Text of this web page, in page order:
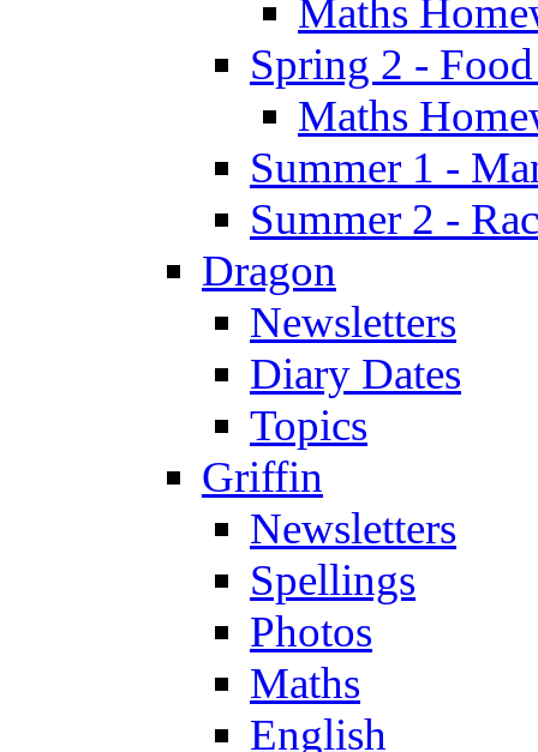
Maths
Spring 2 -
Maths
Summer 1 -
Summer 2 -
Dragon
Newsletters
Diary Dates
Topics
Griffin
Newsletters
Spellings
Photos
Maths
English